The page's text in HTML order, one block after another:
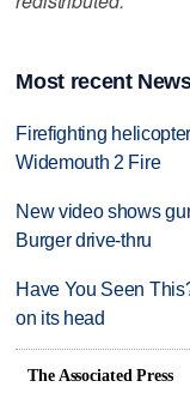
Most recent
Firefighting
Widemouth 2 Fire
New video shows
Burger drive-thru
Have You Seen
on its head
The Associated Press